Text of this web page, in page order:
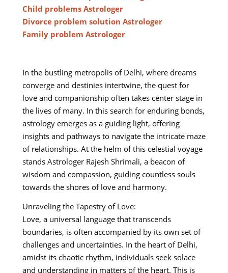
Child problems Astrologer
Divorce problem solution Astrologer
Family problem Astrologer
In the bustling metropolis of Delhi, where dreams
converge and destinies intertwine, the quest for
love and companionship often takes center stage in
the lives of many. In this search for enduring bonds,
astrology emerges as a guiding light, offering
insights and pathways to navigate the intricate maze
of relationships. At the helm of this celestial voyage
stands Astrologer Rajesh Shrimali, a beacon of
wisdom and compassion, guiding countless souls
towards the shores of love and harmony.
Unraveling the Tapestry of Love:
Love, a universal language that transcends
boundaries, is often accompanied by its own set of
challenges and uncertainties. In the heart of Delhi,
amidst its chaotic rhythm, individuals seek solace
and understanding in matters of the heart. This is